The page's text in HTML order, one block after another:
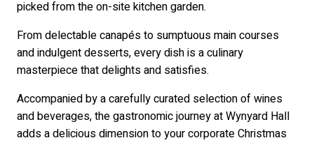
picked from the on-site kitchen garden.
From delectable canapés to sumptuous main courses
and indulgent desserts, every dish is a culinary
masterpiece that delights and satisfies.
Accompanied by a carefully curated selection of wines
and beverages, the gastronomic journey at Wynyard Hall
adds a delicious dimension to your corporate Christmas